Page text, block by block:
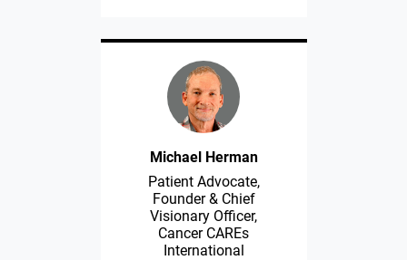
Michael Herman
Patient Advocate,
Founder & Chief
Visionary Officer,
Cancer CAREs
International